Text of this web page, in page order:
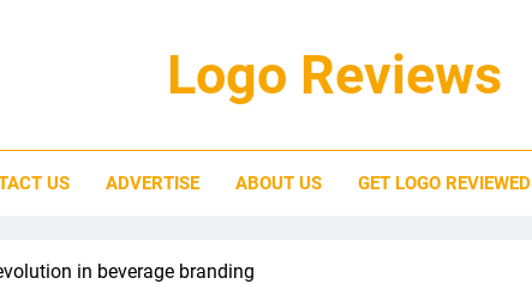
Logo Reviews
US ADVERTISE ABOUT US GET LOGO REVIEWED
in beverage branding